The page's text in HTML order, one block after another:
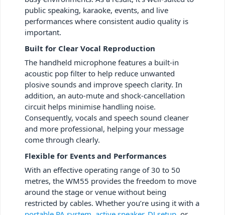
public speaking, karaoke, events, and live
performances where consistent audio quality is
important.
Built for Clear Vocal Reproduction
The handheld microphone features a built-in
acoustic pop filter to help reduce unwanted
plosive sounds and improve speech clarity. In
addition, an auto-mute and shock-cancellation
circuit helps minimise handling noise.
Consequently, vocals and speech sound cleaner
and more professional, helping your message
come through clearly.
Flexible for Events and Performances
With an effective operating range of 30 to 50
metres, the WM55 provides the freedom to move
around the stage or venue without being
restricted by cables. Whether you’re using it with a